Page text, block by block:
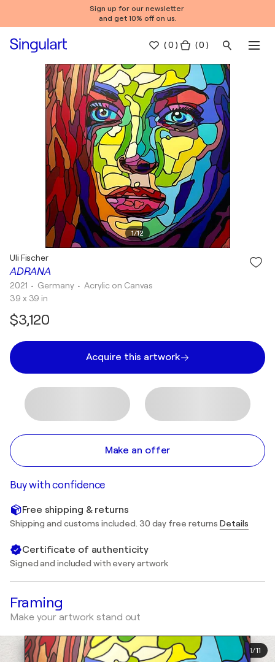
Sign up for our newsletter
and get 10% off on us.
(0 ) ( 0 )
1/12
ADRANA
Uli Fischer
2021 • Germany • Acrylic on Canvas
39 x 39 in
$3,120
Acquire this artwork
Make an offer
Buy with confidence
Free shipping & returns
Shipping and customs included. 30 day free returns Details
Certificate of authenticity
Signed and included with every artwork
Framing
Make your artwork stand out
1/11